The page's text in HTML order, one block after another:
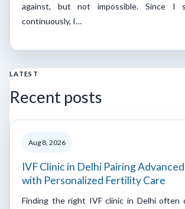
against, but not impossible. Since I
continuously, I…
LATEST
Recent posts
Aug 8, 2026
IVF Clinic in Delhi Pairing
with Personalized Fertility Care
Finding the right IVF clinic in Delhi often